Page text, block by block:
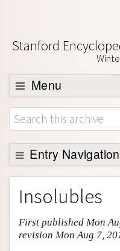
Stanford
Menu
Browse
About
Support SEP
Entry Navigation
Entry Contents
Bibliography
Academic Tools
Friends PDF Preview
Insolubles
First published Mon
revision Mon Aug 7,